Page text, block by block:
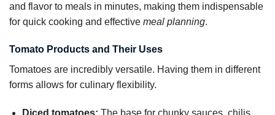
and flavor to meals in minutes, making them indispensable
for quick cooking and effective meal planning.
Tomato Products and Their Uses
Tomatoes are incredibly versatile. Having them in different
forms allows for culinary flexibility.